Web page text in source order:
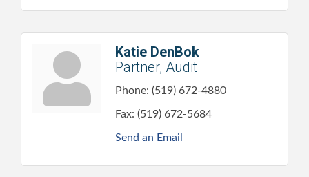
Katie DenBok
Partner, Audit
Phone: (519) 672-4880
Fax: (519) 672-5684
Send an Email